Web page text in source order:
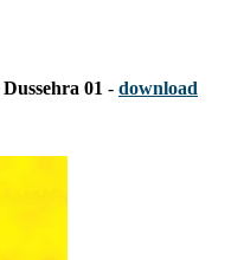
Dussehra 01 - download